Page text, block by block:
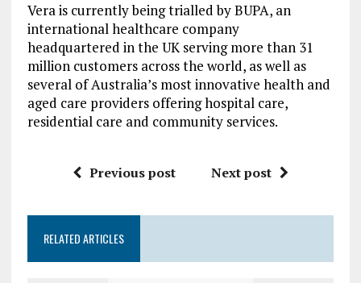
Vera is currently being trialled by BUPA, an
international healthcare company
headquartered in the UK serving more than 31
million customers across the world, as well as
several of Australia’s most innovative health and
aged care providers offering hospital care,
residential care and community services.
Previous post Next post
RELATED ARTICLES